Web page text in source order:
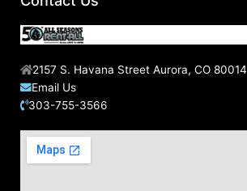
2157 S. Havana Street Aurora, CO 80014
Email Us
303-755-3566